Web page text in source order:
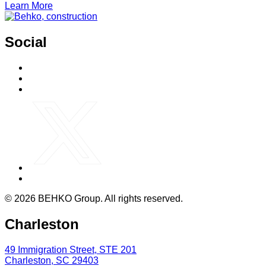
Learn More
Social
© 2026 BEHKO Group. All rights reserved.
Charleston
49 Immigration Street, STE 201
Charleston, SC 29403